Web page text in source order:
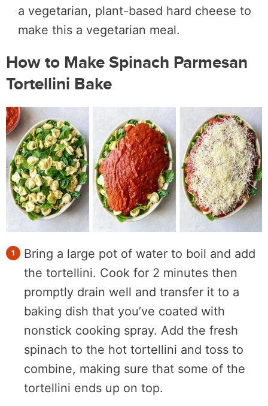
a vegetarian, plant-based hard cheese to
make this a vegetarian meal.
How to Make Spinach Parmesan
Tortellini Bake
Bring a large pot of water to boil and add
the tortellini. Cook for 2 minutes then
promptly drain well and transfer it to a
baking dish that you’ve coated with
nonstick cooking spray. Add the fresh
spinach to the hot tortellini and toss to
combine, making sure that some of the
tortellini ends up on top.